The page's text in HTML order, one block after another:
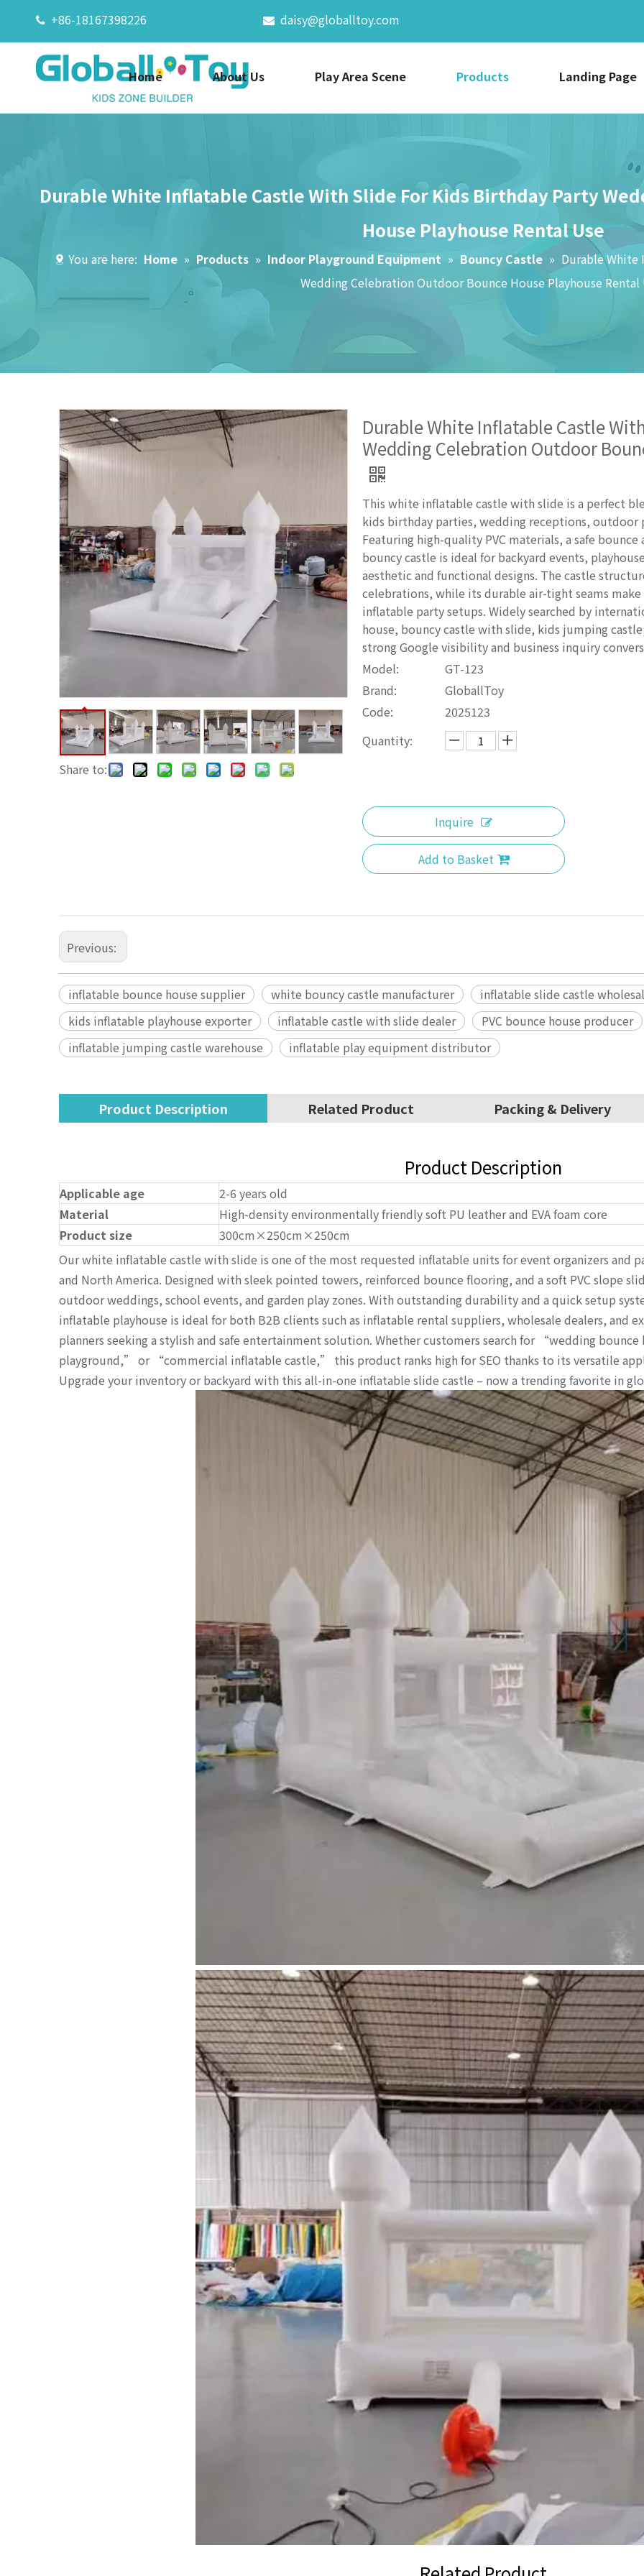
 +86-18167398226  daisy@globalltoy.com
Home About Us Play Area Scene Products Landing Page
Durable White Inflatable Castle With Slide For Kids Birthday Party
House Playhouse Rental Use
You are here: Home » Products » Indoor Playground Equipment » Bouncy Castle » Durable White
Wedding Celebration Outdoor Bounce House Playhouse Rental
Share to:
Durable White Inflatable Castle
Wedding Celebration Outdoor
This white inflatable castle with slide is a perfect
kids birthday parties, wedding receptions, outdoor
Featuring high-quality PVC materials, a safe
bouncy castle is ideal for backyard events,
aesthetic and functional designs. The castle
celebrations, while its durable air-tight seams
inflatable party setups. Widely searched by
house, bouncy castle with slide, kids jumping
strong Google visibility and business inquiry
Model:
GT-123
Brand:
GloballToy
Code:
2025123
Quantity:
Inquire
Add to Basket
Previous:
inflatable bounce house supplier white bouncy castle manufacturer inflatable slide castle
kids inflatable playhouse exporter
inflatable castle with slide dealer PVC bounce house producer
inflatable jumping castle warehouse
inflatable play equipment distributor
Product Description Related Product Packing & Delivery
Product Description
Applicable age
2-6 years old
Material
High-density environmentally friendly soft PU leather and EVA foam core
Product size
300cm×250cm×250cm
Our white inflatable castle with slide is one of the most requested inflatable units for event organizers and
and North America. Designed with sleek pointed towers, reinforced bounce flooring, and a soft PVC slope
outdoor weddings, school events, and garden play zones. With outstanding durability and a quick setup
inflatable playhouse is ideal for both B2B clients such as inflatable rental suppliers, wholesale dealers, and
planners seeking a stylish and safe entertainment solution. Whether customers search for “wedding
playground,” or “commercial inflatable castle,” this product ranks high for SEO thanks to its versatile
Upgrade your inventory or backyard with this all-in-one inflatable slide castle – now a trending favorite in